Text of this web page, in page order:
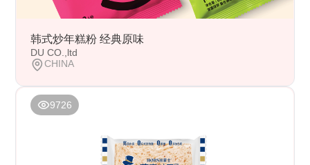
韩式炒年糕粉 经典原味
DU CO.,ltd
CHINA
9726